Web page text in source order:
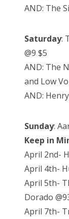
AND: The
Saturday:
@9 $5
AND: The
and Low
AND:
Sunday:
Keep in
April 2nd-
April 4th-
April 5th-
Dorado
April 7th-